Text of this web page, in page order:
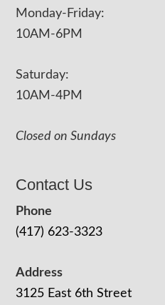
Monday-Friday:
10AM-6PM
Saturday:
10AM-4PM
Closed on Sundays
Contact Us
Phone
(417) 623-3323
Address
3125 East 6th Street